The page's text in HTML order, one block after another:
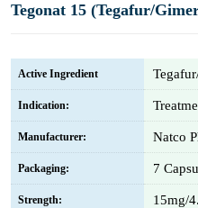
Tegonat 15 (Tegafur/
Active Ingredient
Indication:
Manufacturer: Natco
Packaging: 7
Strength: 15mg/